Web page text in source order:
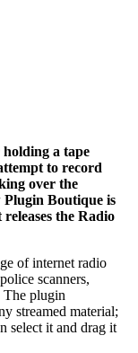
holding a tape
to record
over the
Plugin Boutique is
the Radio
of internet radio
scanners,
The plugin
streamed material;
select it and drag it